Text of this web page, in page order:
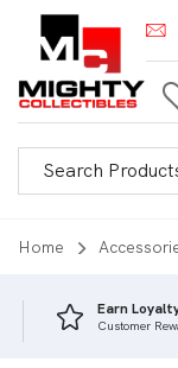
Enter
Home
Earn
Customer